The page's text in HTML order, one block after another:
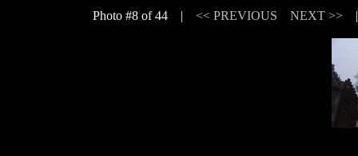
Photo #8 of 44 | << PREVIOUS NEXT >>